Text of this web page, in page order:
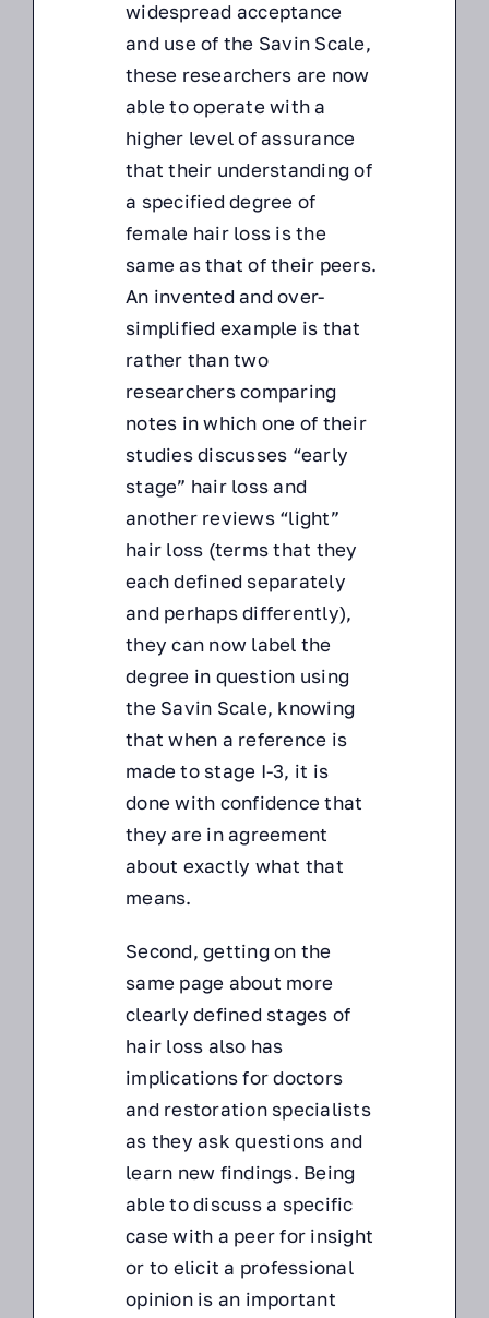
widespread acceptance
and use of the Savin Scale,
these researchers are now
able to operate with a
higher level of assurance
that their understanding of
a specified degree of
female hair loss is the
same as that of their peers.
An invented and over-
simplified example is that
rather than two
researchers comparing
notes in which one of their
studies discusses “early
stage” hair loss and
another reviews “light”
hair loss (terms that they
each defined separately
and perhaps differently),
they can now label the
degree in question using
the Savin Scale, knowing
that when a reference is
made to stage I-3, it is
done with confidence that
they are in agreement
about exactly what that
means.
Second, getting on the
same page about more
clearly defined stages of
hair loss also has
implications for doctors
and restoration specialists
as they ask questions and
learn new findings. Being
able to discuss a specific
case with a peer for insight
or to elicit a professional
opinion is an important